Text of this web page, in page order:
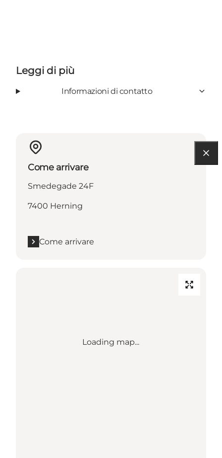
Leggi di più
Informazioni di contatto
Come arrivare
Smedegade 24F
7400 Herning
Come arrivare
Loading map...